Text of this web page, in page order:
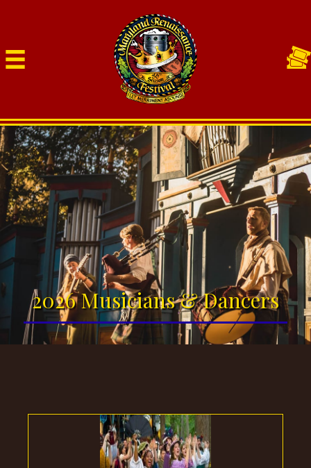
2026 Musicians & Dancers